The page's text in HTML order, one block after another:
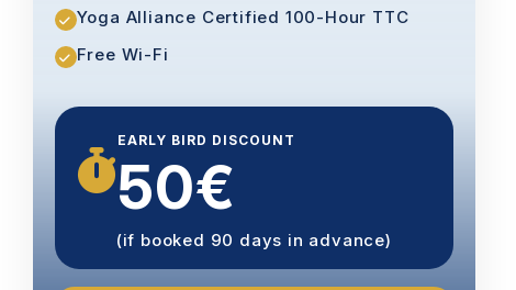
Yoga Alliance Certified 100-Hour TTC
Free Wi-Fi
EARLY BIRD DISCOUNT
50€
(if booked 90 days in advance)